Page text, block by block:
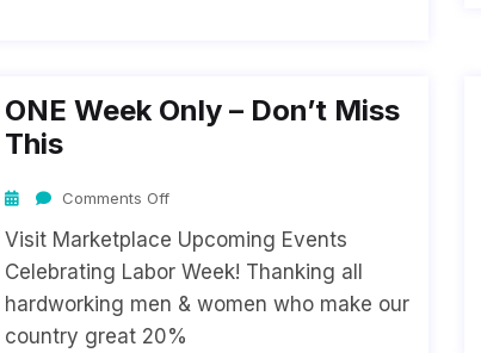
ONE Week Only – Don’t Miss
This
Comments Off
Visit Marketplace Upcoming Events
Celebrating Labor Week! Thanking all
hardworking men & women who make our
country great 20%